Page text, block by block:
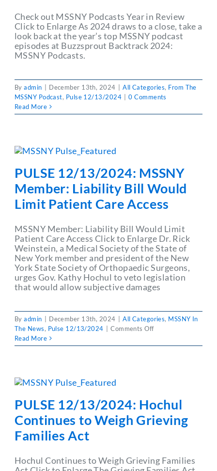
Check out MSSNY Podcasts Year in Review
Click to Enlarge As 2024 draws to a close, take a
look back at the year’s top MSSNY podcast
episodes at Buzzsprout Backtrack 2024:
MSSNY Podcasts.
Byadmin December 13th, 2024 All Categories, From The
MSSNY Podcast, Pulse 12/13/2024
0 Comments
Read More
PULSE 12/13/2024: MSSNY
Member: Liability Bill Would
Limit Patient Care Access
MSSNY Member: Liability Bill Would Limit
Patient Care Access Click to Enlarge Dr. Rick
Weinstein, a Medical Society of the State of
New York member and president of the New
York State Society of Orthopaedic Surgeons,
urges Gov. Kathy Hochul to veto legislation
that would allow subjective damages
Byadmin December 13th, 2024 All Categories, MSSNY In
The News, Pulse 12/13/2024 Comments Offon
12/13/2024:
Limit
Patient
Care
Read More
PULSE 12/13/2024: Hochul
Continues to Weigh Grieving
Families Act
Hochul Continues to Weigh Grieving Families